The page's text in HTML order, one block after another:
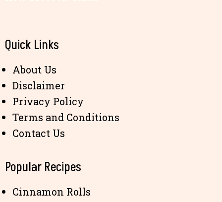
Quick Links
About Us
Disclaimer
Privacy Policy
Terms and Conditions
Contact Us
Popular Recipes
Cinnamon Rolls